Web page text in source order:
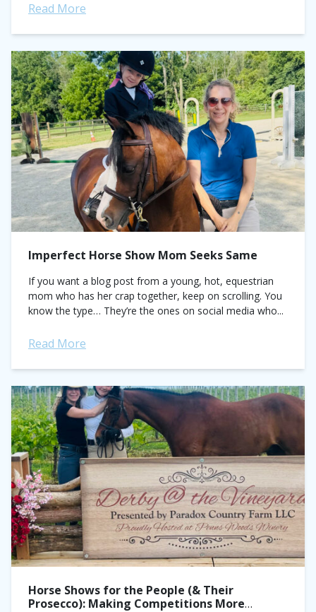
Read More
Imperfect Horse Show Mom Seeks Same
If you want a blog post from a young, hot, equestrian
mom who has her crap together, keep on scrolling. You
know the type… They’re the ones on social media who...
Read More
Horse Shows for the People (& Their
Prosecco): Making Competitions More